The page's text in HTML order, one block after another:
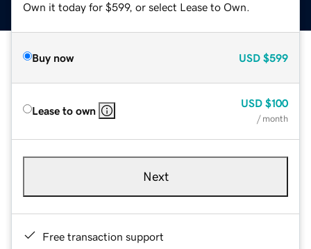
Own it today for $599, or select Lease to Own.
Buy now USD $599
Lease to own
USD $100
/ month
Next
Free transaction support